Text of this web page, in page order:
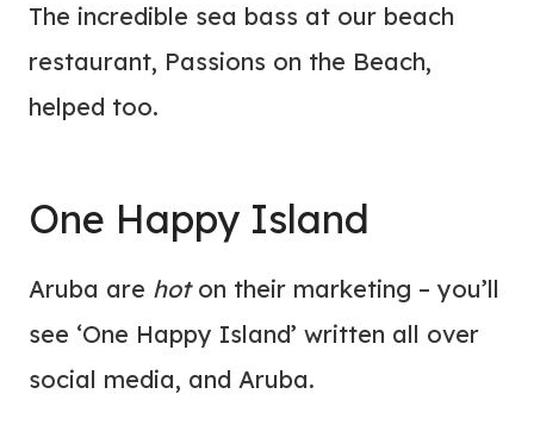
The incredible sea bass at our beach
restaurant, Passions on the Beach,
helped too.
One Happy Island
Aruba are hoton their marketing – you’ll
see ‘One Happy Island’ written all over
social media, and Aruba.